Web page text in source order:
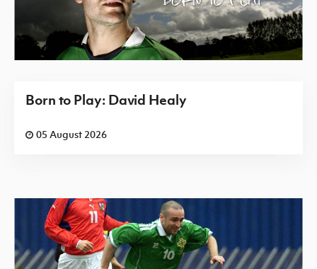
Born to Play: David Healy
05 August 2026